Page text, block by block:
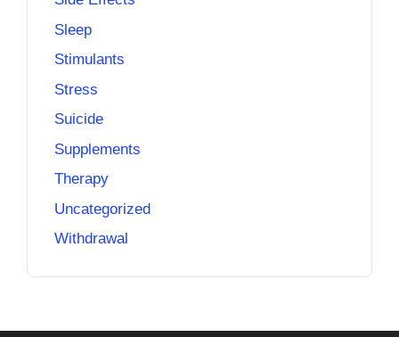
Sleep
Stimulants
Stress
Suicide
Supplements
Therapy
Uncategorized
Withdrawal